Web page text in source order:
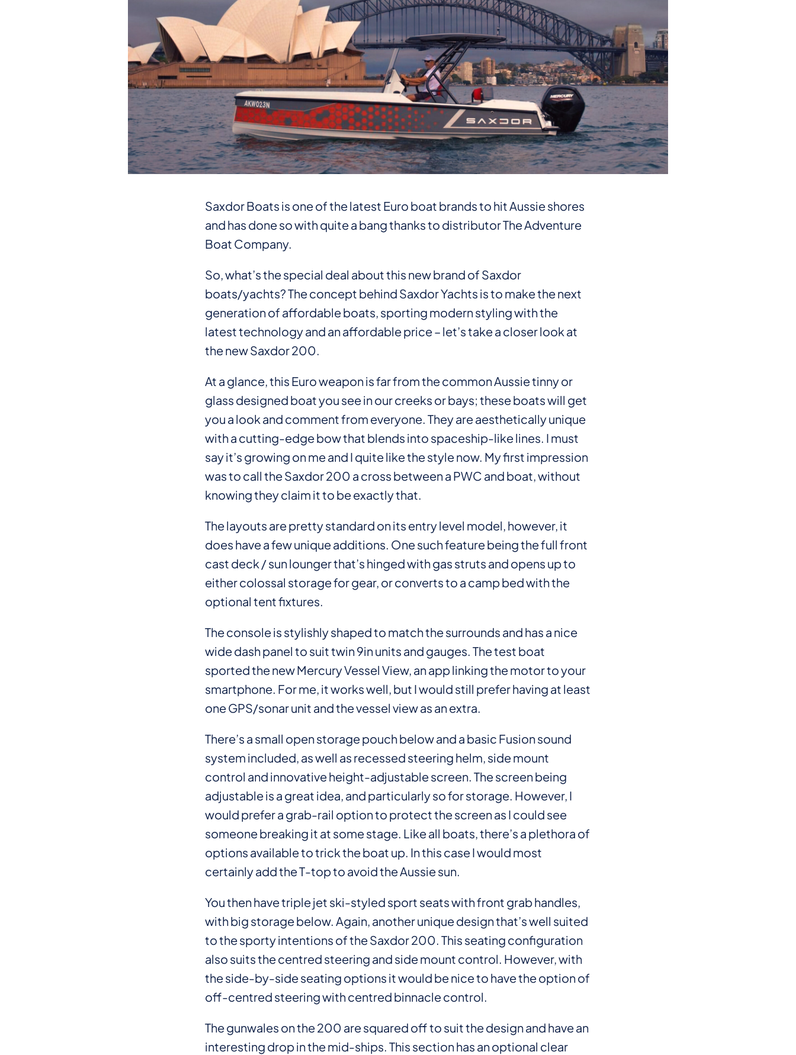
Saxdor Boats is one of the latest Euro boat brands to hit Aussie shores
and has done so with quite a bang thanks to distributor The Adventure
Boat Company.
So, what’s the special deal about this new brand of Saxdor
boats/yachts? The concept behind Saxdor Yachts is to make the next
generation of affordable boats, sporting modern styling with the
latest technology and an affordable price – let’s take a closer look at
the new Saxdor 200.
At a glance, this Euro weapon is far from the common Aussie tinny or
glass designed boat you see in our creeks or bays; these boats will get
you a look and comment from everyone. They are aesthetically unique
with a cutting-edge bow that blends into spaceship-like lines. I must
say it’s growing on me and I quite like the style now. My first impression
was to call the Saxdor 200 a cross between a PWC and boat, without
knowing they claim it to be exactly that.
The layouts are pretty standard on its entry level model, however, it
does have a few unique additions. One such feature being the full front
cast deck / sun lounger that’s hinged with gas struts and opens up to
either colossal storage for gear, or converts to a camp bed with the
optional tent fixtures.
The console is stylishly shaped to match the surrounds and has a nice
wide dash panel to suit twin 9in units and gauges. The test boat
sported the new Mercury Vessel View, an app linking the motor to your
smartphone. For me, it works well, but I would still prefer having at least
one GPS/sonar unit and the vessel view as an extra.
There’s a small open storage pouch below and a basic Fusion sound
system included, as well as recessed steering helm, side mount
control and innovative height-adjustable screen. The screen being
adjustable is a great idea, and particularly so for storage. However, I
would prefer a grab-rail option to protect the screen as I could see
someone breaking it at some stage. Like all boats, there’s a plethora of
options available to trick the boat up. In this case I would most
certainly add the T-top to avoid the Aussie sun.
You then have triple jet ski-styled sport seats with front grab handles,
with big storage below. Again, another unique design that’s well suited
to the sporty intentions of the Saxdor 200. This seating configuration
also suits the centred steering and side mount control. However, with
the side-by-side seating options it would be nice to have the option of
off-centred steering with centred binnacle control.
The gunwales on the 200 are squared off to suit the design and have an
interesting drop in the mid-ships. This section has an optional clear